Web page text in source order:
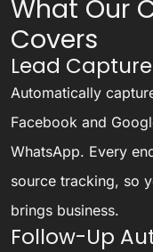
What Our
Covers
Lead
Automatically
Facebook and
WhatsApp. Every
source tracking, so
brings business.
Follow-Up